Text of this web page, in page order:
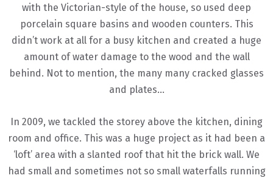
with the Victorian-style of the house, so used deep
porcelain square basins and wooden counters. This
didn’t work at all for a busy kitchen and created a huge
amount of water damage to the wood and the wall
behind. Not to mention, the many many cracked glasses
and plates…
In 2009, we tackled the storey above the kitchen, dining
room and office. This was a huge project as it had been a
‘loft’ area with a slanted roof that hit the brick wall. We
had small and sometimes not so small waterfalls running